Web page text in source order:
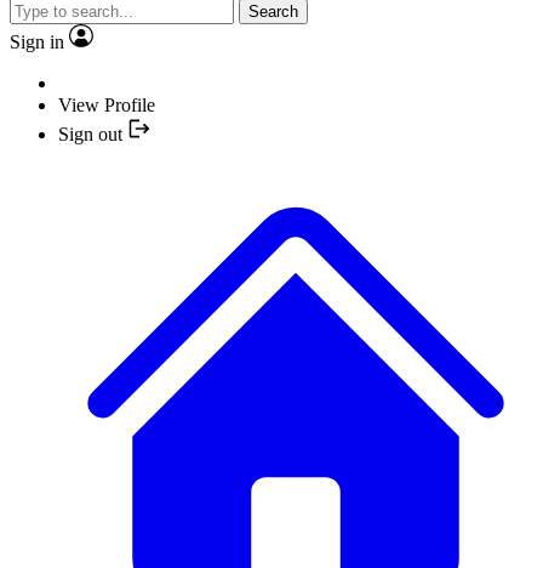
Search
Sign in
View Profile
Sign out